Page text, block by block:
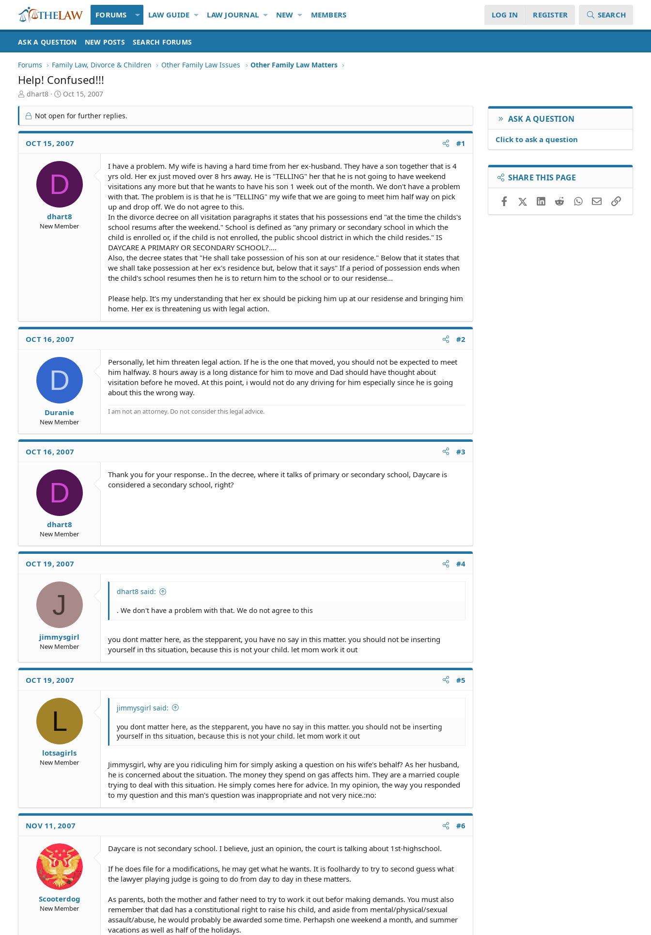
FORUMS LAW GUIDE LAW JOURNAL NEW MEMBERS LOG IN REGISTER SEARCH
ASK A QUESTION NEW POSTS SEARCH FORUMS
Forums Family Law, Divorce & Children Other Family Law Issues Other Family Law Matters
Help! Confused!!!
T
r
e
a
d
S
dhart8
S
r
t
d
a
Oct 15, 2007
Not open for further replies.
OCT 15, 2007 #1
D
dhart8
New Member
I have a problem. My wife is having a hard time from her ex-husband. They have a son together that is 4
yrs old. Her ex just moved over 8 hrs away. He is "TELLING" her that he is not going to have weekend
visitations any more but that he wants to have his son 1 week out of the month. We don't have a problem
with that. The problem is is that he is "TELLING" my wife that we are going to meet him half way on pick
up and drop off. We do not agree to this.
In the divorce decree on all visitation paragraphs it states that his possessions end "at the time the childs's
school resums after the weekend." School is defined as "any primary or secondary school in which the
child is enrolled or, if the child is not enrolled, the public shcool district in which the child resides." IS
DAYCARE A PRIMARY OR SECONDARY SCHOOL?....
Also, the decree states that "He shall take possession of his son at our residence." Below that it states that
we shall take possession at her ex's residence but, below that it says" If a period of possession ends when
the child's school resumes then he is to return him to the school or to our residense...
Please help. It's my understanding that her ex should be picking him up at our residense and bringing him
home. Her ex is threatening us with legal action.
OCT 16, 2007 #2
D
Duranie
New Member
Personally, let him threaten legal action. If he is the one that moved, you should not be expected to meet
him halfway. 8 hours away is a long distance for him to move and Dad should have thought about
visitation before he moved. At this point, i would not do any driving for him especially since he is going
about this the wrong way.
I am not an attorney. Do not consider this legal advice.
OCT 16, 2007 #3
D
dhart8
New Member
Thank you for your response.. In the decree, where it talks of primary or secondary school, Daycare is
considered a secondary school, right?
OCT 19, 2007 #4
J
jimmysgirl
New Member
dhart8 said:
. We don't have a problem with that. We do not agree to this
you dont matter here, as the stepparent, you have no say in this matter. you should not be inserting
yourself in ths situation, because this is not your child. let mom work it out
OCT 19, 2007 #5
L
lotsagirls
New Member
jimmysgirl said:
you dont matter here, as the stepparent, you have no say in this matter. you should not be inserting
yourself in ths situation, because this is not your child. let mom work it out
Jimmysgirl, why are you ridiculing him for simply asking a question on his wife's behalf? As her husband,
he is concerned about the situation. The money they spend on gas affects him. They are a married couple
trying to deal with this situation. He simply comes here for advice. In my opinion, the way you responded
to my question and this man's question was inappropriate and not very nice.:no:
NOV 11, 2007 #6
Scooterdog
New Member
Daycare is not secondary school. I believe, just an opinion, the court is talking about 1st-highschool.
If he does file for a modifications, he may get what he wants. It is foolhardy to try to second guess what
the lawyer playing judge is going to do from day to day in these matters.
As parents, both the mother and father need to try to work it out befor making demands. You must also
remember that dad has a constitutional right to raise his child, and aside from mental/physical/sexual
assault/abuse, he would probably be awarded some time. Perhapsh one weekend a month, and summer
vacations as well as half of the holidays.
ASK A QUESTION
Click to ask a question
SHARE THIS PAGE
FacebookX (Twitter)LinkedIn
RedditWhatsApp
EmailLink